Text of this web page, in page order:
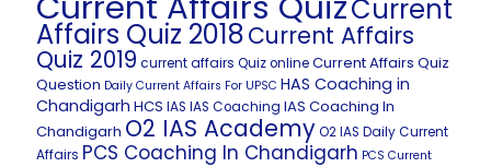
Current
Affairs Quiz 2018Current Affairs
Quiz 2019 current affairs Quiz onlineCurrent Affairs Quiz
Question Daily Current Affairs For UPSC HAS Coaching in
Chandigarh HCS IAS IAS Coaching IAS Coaching In
Chandigarh O2 IAS AcademyO2 IAS Daily Current
Affairs PCS Coaching In Chandigarh PCS Current